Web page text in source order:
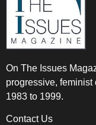
On The Issues
progressive,
1983 to 1999.
Contact Us